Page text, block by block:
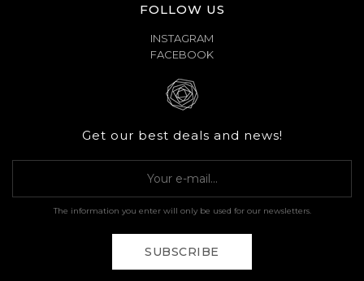
FOLLOW US
INSTAGRAM
FACEBOOK
Get our best deals and news!
The information you enter will only be used for our newsletters.
SUBSCRIBE